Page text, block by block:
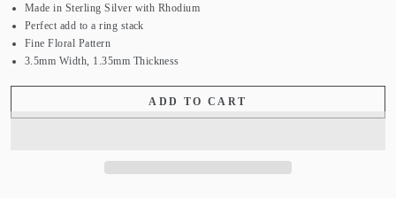
Made in Sterling Silver with Rhodium
Perfect add to a ring stack
Fine Floral Pattern
3.5mm Width, 1.35mm Thickness
ADD TO CART